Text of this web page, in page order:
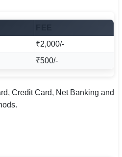
₹2,000/-
₹500/-
Credit Card, Net Banking and